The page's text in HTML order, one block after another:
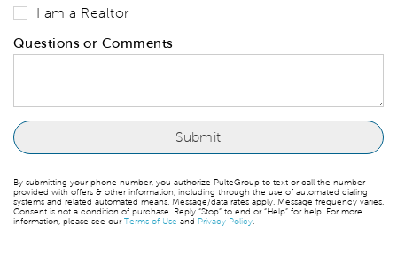
I am a Realtor
Questions or Comments
By submitting your phone number, you authorize PulteGroup to text or call the number
provided with offers & other information, including through the use of automated dialing
systems and related automated means. Message/data rates apply. Message frequency varies.
Consent is not a condition of purchase. Reply “Stop” to end or “Help” for help. For more
information, please see ourTerms of Use and Privacy Policy.